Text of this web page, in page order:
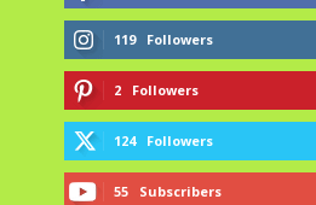
119 Followers
2 Followers
124 Followers
55 Subscribers